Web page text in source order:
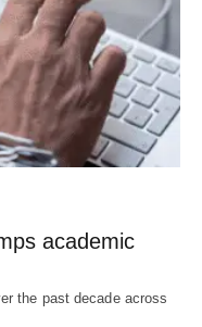
academic
the past decade across